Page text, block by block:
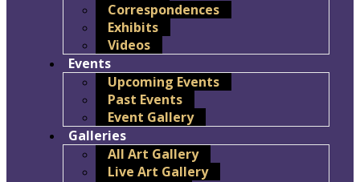
Correspondences
Exhibits
Videos
Events
Upcoming Events
Past Events
Event Gallery
Galleries
All Art Gallery
Live Art Gallery